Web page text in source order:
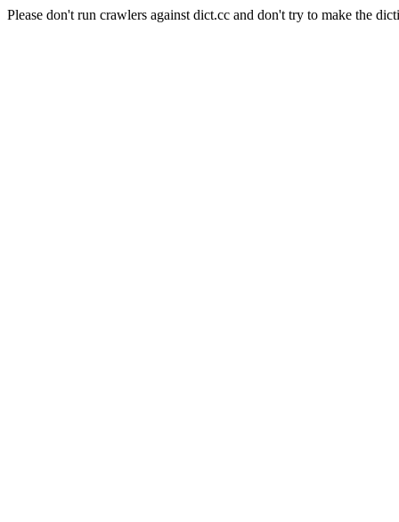
Please don't run crawlers against dict.cc and don't try to make the